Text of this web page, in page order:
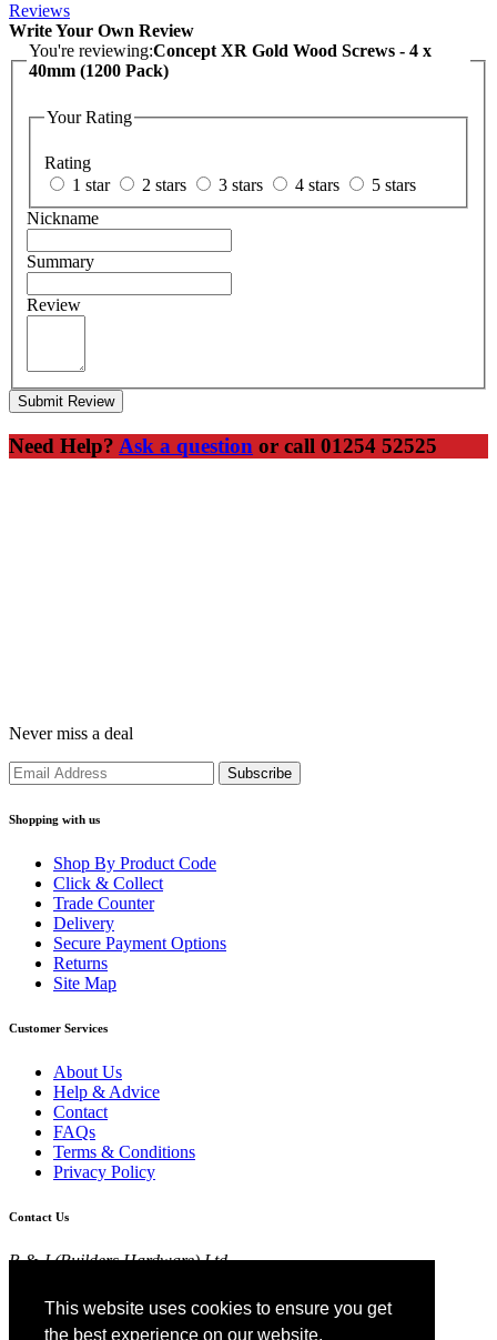
This website uses cookies to ensure you get
the best experience on our website.
Reviews
Write Your Own Review
You're reviewing:Concept XR Gold Wood Screws - 4 x
40mm (1200 Pack)
Your Rating
Rating
1 star
2 stars 3 stars 4 stars
5 stars
Nickname
Summary
Review
Submit Review
Need Help? Ask a question or call 01254 52525
Never miss a deal
Shopping with us
Shop By Product Code
Click & Collect
Trade Counter
Delivery
Secure Payment Options
Returns
Site Map
Customer Services
About Us
Help & Advice
Contact
FAQs
Terms & Conditions
Privacy Policy
Contact Us
R & J (Builders Hardware) Ltd
Blackburn, Lancashire BB1 5TB
01254 52525